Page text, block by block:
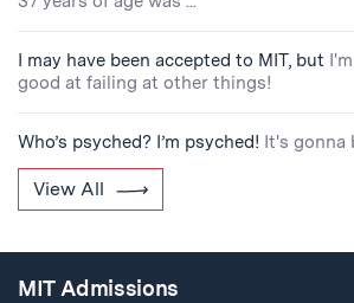
I may have been accepted to MIT, but
good at failing at other things!
Who’s psyched? I’m psyched! It's gonna
View All
MIT Admissions